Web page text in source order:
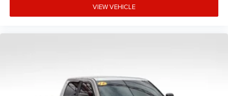
VIEW VEHICLE